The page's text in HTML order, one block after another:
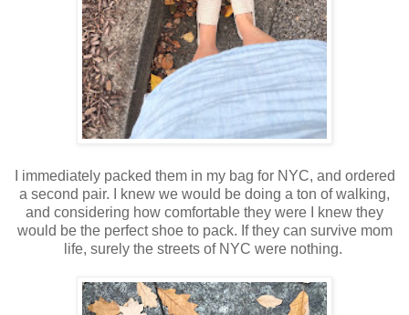
I immediately packed them in my bag for NYC, and ordered
a second pair. I knew we would be doing a ton of walking,
and considering how comfortable they were I knew they
would be the perfect shoe to pack. If they can survive mom
life, surely the streets of NYC were nothing.